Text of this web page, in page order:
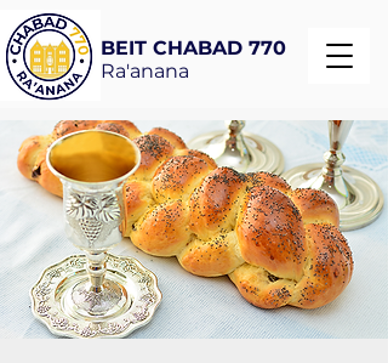
BEIT CHABAD 770
Ra'anana